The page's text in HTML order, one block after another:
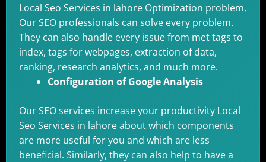
Local Seo Services in lahore Optimization problem,
Our SEO professionals can solve every problem.
They can also handle every issue from met tags to
index, tags for webpages, extraction of data,
ranking, research analytics, and much more.
Configuration of Google Analysis
Our SEO services increase your productivity Local
Seo Services in lahore about which components
are more useful for you and which are less
beneficial. Similarly, they can also help to have a